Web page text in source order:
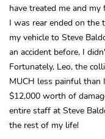
have treated me and
I was rear ended on
my vehicle to Steve
an accident before, I
Fortunately, Leo, the
MUCH less painful than
$12,000 worth of
entire staff at Steve
the rest of my life!